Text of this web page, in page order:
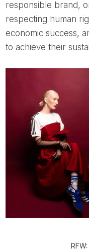
responsible brand,
respecting human
economic success,
to achieve their